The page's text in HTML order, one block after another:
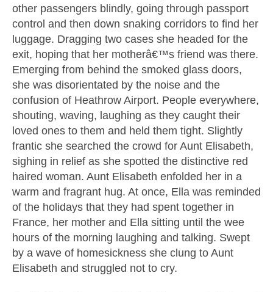
other passengers blindly, going through passport
control and then down snaking corridors to find her
luggage. Dragging two cases she headed for the
exit, hoping that her motherâ€™s friend was there.
Emerging from behind the smoked glass doors,
she was disorientated by the noise and the
confusion of Heathrow Airport. People everywhere,
shouting, waving, laughing as they caught their
loved ones to them and held them tight. Slightly
frantic she searched the crowd for Aunt Elisabeth,
sighing in relief as she spotted the distinctive red
haired woman. Aunt Elisabeth enfolded her in a
warm and fragrant hug. At once, Ella was reminded
of the holidays that they had spent together in
France, her mother and Ella sitting until the wee
hours of the morning laughing and talking. Swept
by a wave of homesickness she clung to Aunt
Elisabeth and struggled not to cry.